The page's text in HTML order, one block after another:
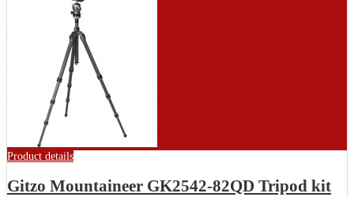
Product details
Gitzo Mountaineer GK2542-82QD Tripod kit